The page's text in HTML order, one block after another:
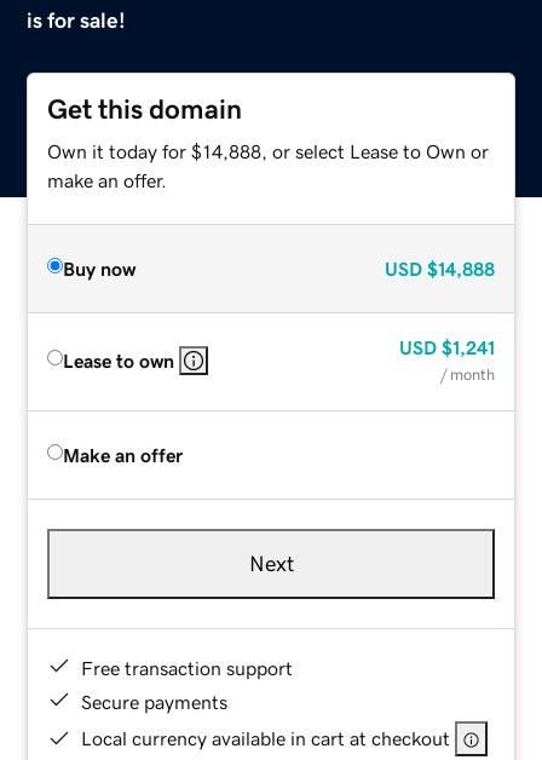
is for sale!
Get this domain
Own it today for $14,888, or select Lease to Own or
make an offer.
Buy now USD $14,888
Lease to own
USD $1,241
/ month
Make an offer
Next
Free transaction support
Secure payments
Local currency available in cart at checkout